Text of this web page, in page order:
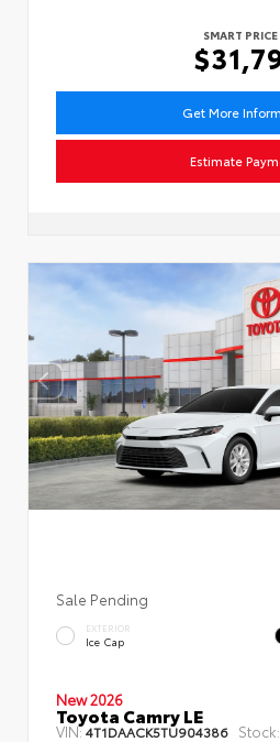
SMART PRICE
Get More
Estimate
Sale Pending
EXTERIOR
Ice Cap
New 2026
Toyota Camry LE
VIN:4T1DAACK5TU904386 Stock: